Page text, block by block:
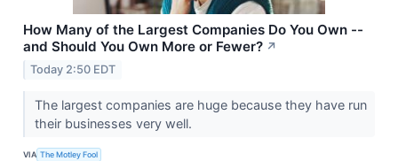
How Many of the Largest Companies Do You Own --
and Should You Own More or Fewer? ↗
Today 2:50 EDT
The largest companies are huge because they have run
their businesses very well.
VIA The Motley Fool